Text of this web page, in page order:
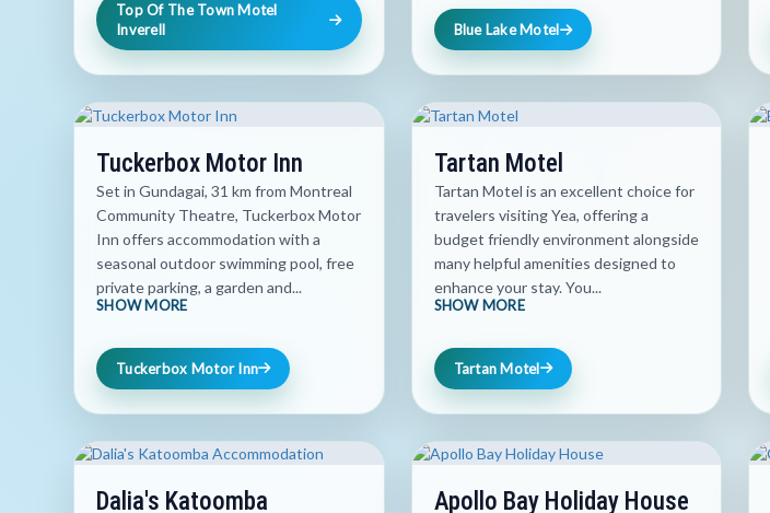
Top Of The Town Motel
Inverell
Blue Lake Motel
Tuckerbox Motor Inn
Set in Gundagai, 31 km from Montreal
Community Theatre, Tuckerbox Motor
Inn offers accommodation with a
seasonal outdoor swimming pool, free
private parking, a garden and...
SHOW MORE
Tuckerbox Motor Inn
Tartan Motel
Tartan Motel is an excellent choice for
travelers visiting Yea, offering a
budget friendly environment alongside
many helpful amenities designed to
enhance your stay. You...
SHOW MORE
Tartan Motel
Dalia's Katoomba
Apollo Bay Holiday House